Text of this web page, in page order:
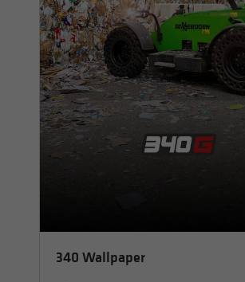
340 Wallpaper